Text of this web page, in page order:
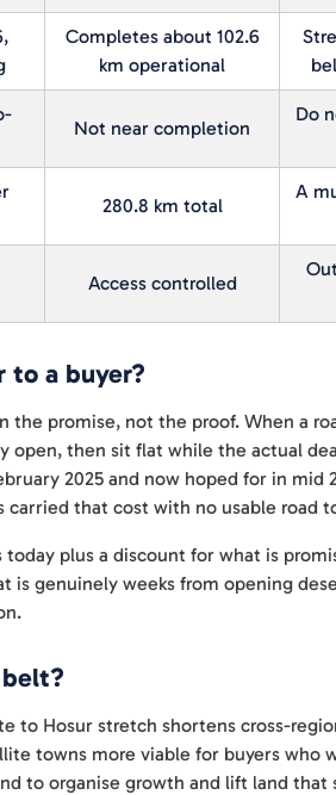
Completes about 102.6
km operational
Not near completion
Do
280.8 km total
A
Access controlled
to a buyer?
the promise, not the proof. When a
open, then sit flat while the actual
2025 and now hoped for in mid
carried that cost with no usable road
plus a discount for what is
genuinely weeks from opening
to Hosur stretch shortens cross-
towns more viable for buyers who
to organise growth and lift land that